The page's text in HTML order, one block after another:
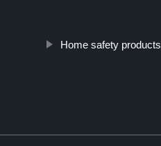
Home safety products